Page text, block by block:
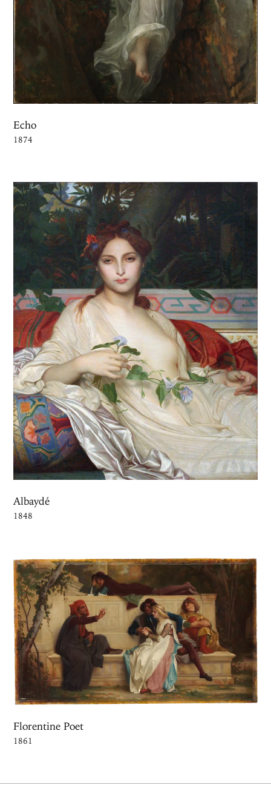
Echo
1874
Albaydé
1848
Florentine Poet
1861